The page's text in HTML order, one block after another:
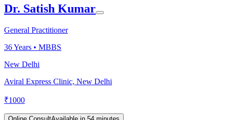
Dr. Satish Kumar
General Practitioner
36Years • MBBS
New Delhi
Aviral Express Clinic, New Delhi
₹1000